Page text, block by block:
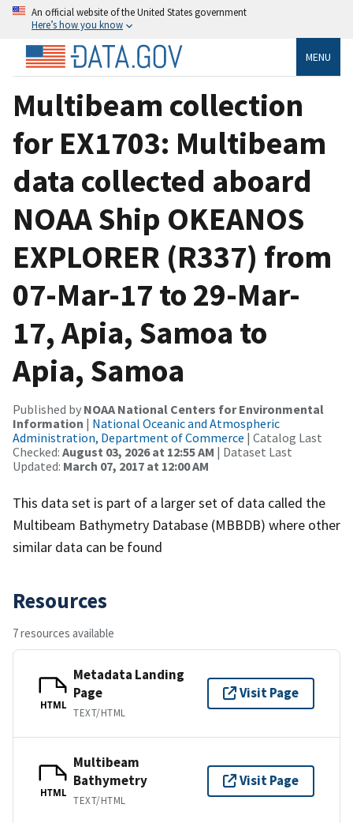
An official website of the United States government
Here’s how you know
MENU
Multibeam collection
for EX1703: Multibeam
data collected aboard
NOAA Ship OKEANOS
EXPLORER (R337) from
07-Mar-17 to 29-Mar-
17, Apia, Samoa to
Apia, Samoa
Published by NOAA National Centers for Environmental
Information | National Oceanic and Atmospheric
Administration, Department of Commerce | Catalog Last
Checked: August 03, 2026 at 12:55 AM | Dataset Last
Updated: March 07, 2017 at 12:00 AM
This data set is part of a larger set of data called the
Multibeam Bathymetry Database (MBBDB) where other
similar data can be found
Resources
7 resources available
HTML
Metadata Landing
Page
TEXT/HTML
Visit Page
HTML
Multibeam
Bathymetry
TEXT/HTML
Visit Page